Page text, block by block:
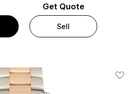
Get Quote
Sell
Add